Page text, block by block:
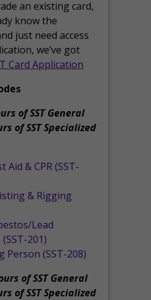
an existing card,
know the
just need access
we’ve got
Card Application
of SST General
of SST Specialized
Aid & CPR (SST-
& Rigging
Lead
201)
Person (SST-208)
of SST General
of SST Specialized